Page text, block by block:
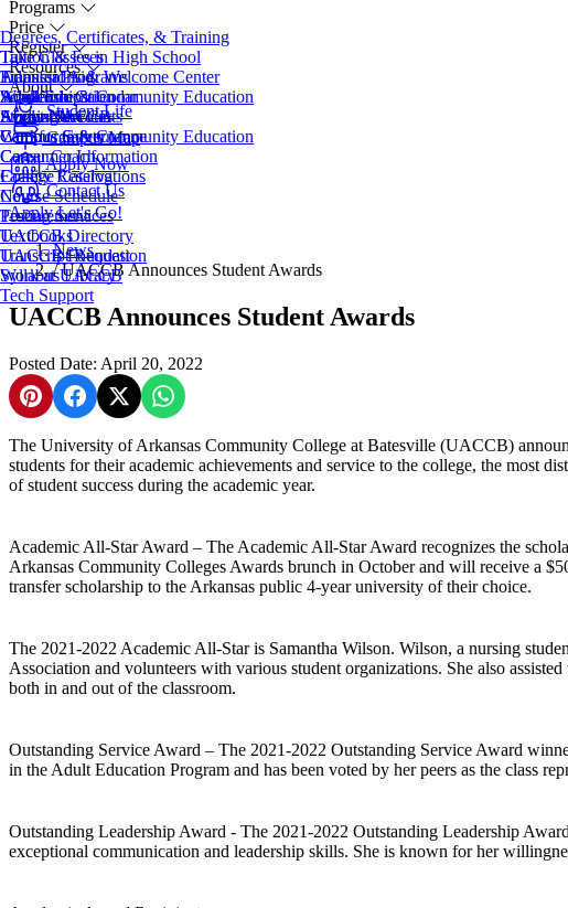
Programs
Degrees, Certificates, & Training
Take Classes in High School
Transfer Programs
Adult Education
EveningU
Workforce & Community Education
Price
Tuition & Fees
Financial Aid
Scholarships
Student Accounts
Register
Admissions & Welcome Center
Workforce & Community Education
Apply Now
Resources
Academic Calendar
Access Services
Campus Safety
Career Coach
College Catalog
Course Schedule
Testing Services
Textbooks
Transcript Request
Syllabus Library
Tech Support
About
About UACCB
Campus Governance
Consumer Information
Facility Reservations
News
Procurement
UACCB Directory
UACCB Foundation
Work at UACCB
Student Life
Campus Map
Apply Now
Contact Us
ApplyLet's Go!
News
/ UACCB Announces Student Awards
UACCB Announces Student Awards
Posted Date: April 20, 2022
Share on Pinterest
Share on Facebook
Share on XShare on WhatsApp
The University of Arkansas Community College at Batesville (UACCB)
students for their academic achievements and service to the college, the most
of student success during the academic year.
Academic All-Star Award – The Academic All-Star Award recognizes the
Arkansas Community Colleges Awards brunch in October and will receive a
transfer scholarship to the Arkansas public 4-year university of their choice.
The 2021-2022 Academic All-Star is Samantha Wilson. Wilson, a nursing
Association and volunteers with various student organizations. She also
both in and out of the classroom.
Outstanding Service Award – The 2021-2022 Outstanding Service Award
in the Adult Education Program and has been voted by her peers as the class
Outstanding Leadership Award - The 2021-2022 Outstanding Leadership
exceptional communication and leadership skills. She is known for her